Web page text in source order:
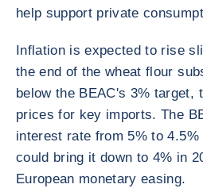
help support private
Inflation is expected to rise
the end of the wheat flour
below the BEAC's 3% target,
prices for key imports. The
interest rate from 5% to
could bring it down to 4% in
European monetary easing.